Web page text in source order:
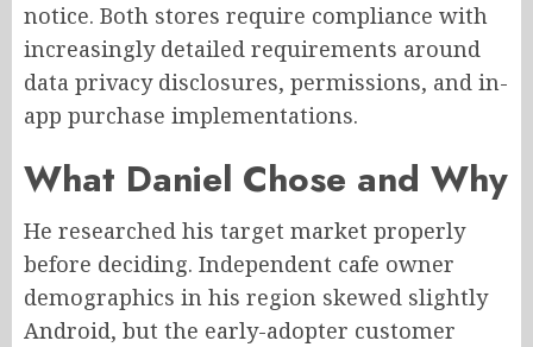
notice. Both stores require compliance with
increasingly detailed requirements around
data privacy disclosures, permissions, and in-
app purchase implementations.
What Daniel Chose and Why
He researched his target market properly
before deciding. Independent cafe owner
demographics in his region skewed slightly
Android, but the early-adopter customer